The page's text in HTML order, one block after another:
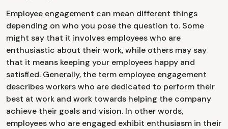
Employee engagement can mean different things
depending on who you pose the question to. Some
might say that it involves employees who are
enthusiastic about their work, while others may say
that it means keeping your employees happy and
satisfied. Generally, the term employee engagement
describes workers who are dedicated to perform their
best at work and work towards helping the company
achieve their goals and vision. In other words,
employees who are engaged exhibit enthusiasm in their